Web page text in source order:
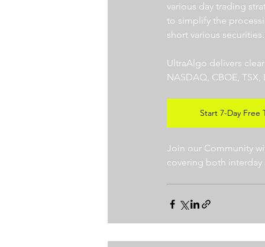
various day trading
to simplify the
short various securities.
UltraAlgo delivers
NASDAQ, CBOE,
Start 7-Day Free
Join our Community
covering both interday